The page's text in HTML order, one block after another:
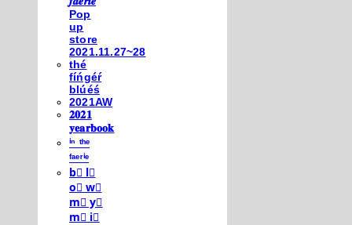
Pop
up
store
2021.11.27~28
thé
fíńgéŕ
blúéś
2021AW
𝟐𝟎𝟐𝟏
𝐲𝐞𝐚𝐫𝐛𝐨𝐨𝐤
ⁱⁿ ᵗʰᵉ
ᶠᵃᵉʳⁱᵉ
b⃣ l⃣
o⃣ w⃣
m⃣ y⃣
m⃣ i⃣